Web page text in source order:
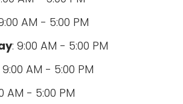
AM - 5:00 PM
: 9:00 AM - 5:00 PM
9:00 AM - 5:00 PM
AM - 5:00 PM